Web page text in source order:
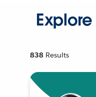
838 Results